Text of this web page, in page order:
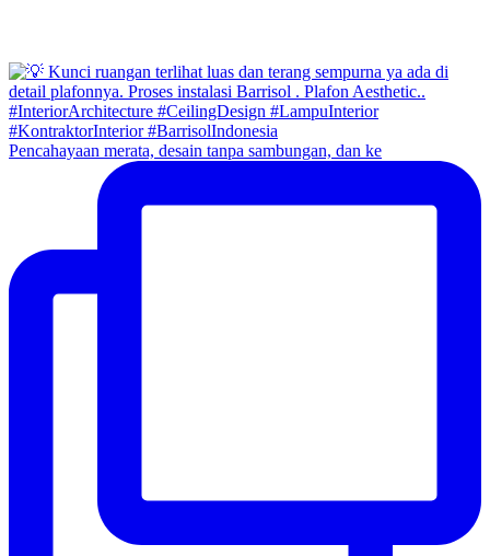
Pencahayaan merata, desain tanpa sambungan, dan ke